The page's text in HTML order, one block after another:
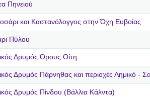
Πηνειού
και Kαστανόλογγος στην Όχη Ευβοίας
Πύλου
Δρυμός Όρους Οίτη
Δρυμός Πάρνηθας και περιοχές Λημικό -
Δρυμός Πίνδου (Βάλλια Κάλντα)